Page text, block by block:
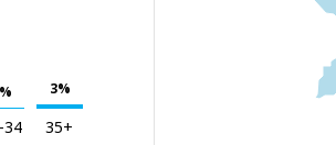
3%
34 35+